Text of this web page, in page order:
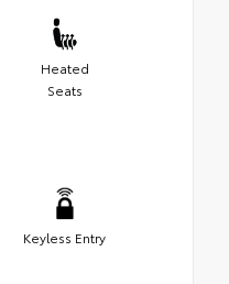
Heated
Seats
Keyless Entry